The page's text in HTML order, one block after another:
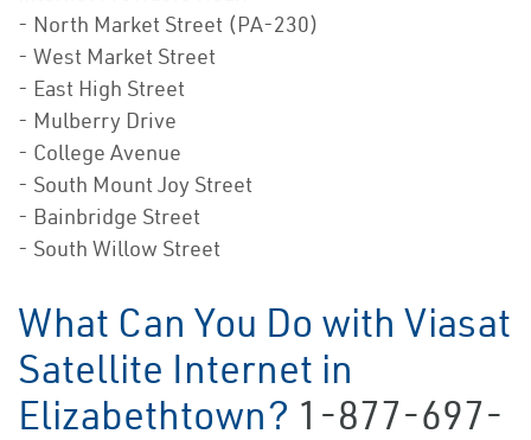
- North Market Street (PA-230)
- West Market Street
- East High Street
- Mulberry Drive
- College Avenue
- South Mount Joy Street
- Bainbridge Street
- South Willow Street
What Can You Do with Viasat
Satellite Internet in
Elizabethtown? 1-877-697-